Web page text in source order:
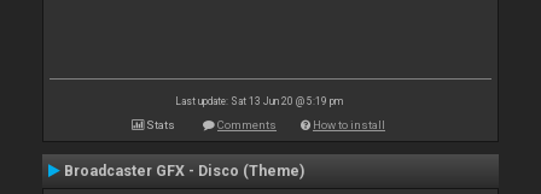
Last update: Sat 13 Jun 20 @ 5:19 pm
Stats Comments How to install
Broadcaster GFX - Disco (Theme)